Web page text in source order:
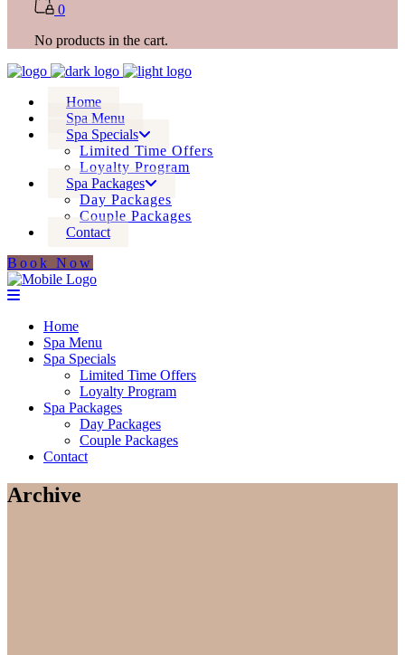
0
No products in the cart.
Home
Spa Menu
Spa Specials
Limited Time Offers
Loyalty Program
Spa Packages
Day Packages
Couple Packages
Contact
Book Now
Home
Spa Menu
Spa Specials
Limited Time Offers
Loyalty Program
Spa Packages
Day Packages
Couple Packages
Contact
Archive